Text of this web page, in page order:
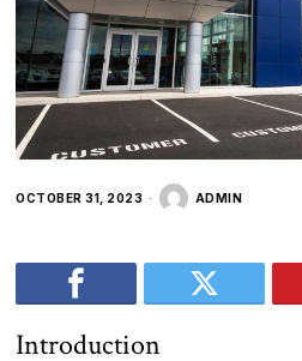
OCTOBER 31, 2023 ADMIN
Introduction